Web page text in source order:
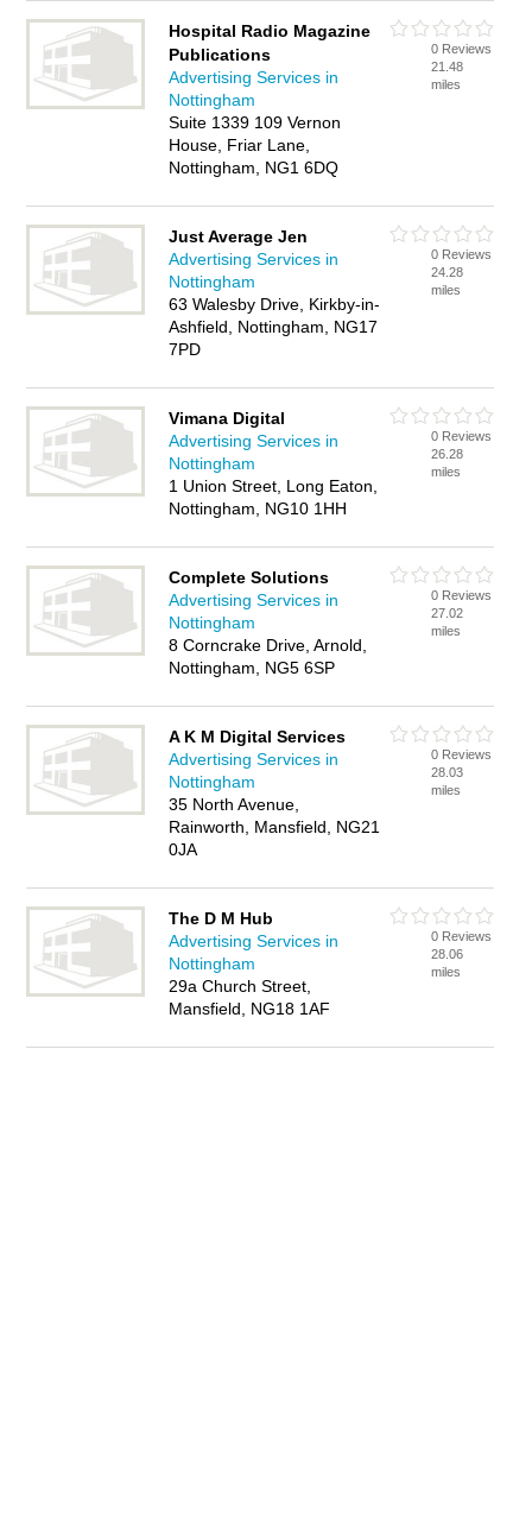
Hospital Radio Magazine
Publications
Advertising Services in
Nottingham
Suite 1339 109 Vernon
House, Friar Lane,
Nottingham, NG1 6DQ
0 Reviews
21.48
miles
Just Average Jen
Advertising Services in
Nottingham
63 Walesby Drive, Kirkby-in-
Ashfield, Nottingham, NG17
7PD
0 Reviews
24.28
miles
Vimana Digital
Advertising Services in
Nottingham
1 Union Street, Long Eaton,
Nottingham, NG10 1HH
0 Reviews
26.28
miles
Complete Solutions
Advertising Services in
Nottingham
8 Corncrake Drive, Arnold,
Nottingham, NG5 6SP
0 Reviews
27.02
miles
A K M Digital Services
Advertising Services in
Nottingham
35 North Avenue,
Rainworth, Mansfield, NG21
0JA
0 Reviews
28.03
miles
The D M Hub
Advertising Services in
Nottingham
29a Church Street,
Mansfield, NG18 1AF
0 Reviews
28.06
miles